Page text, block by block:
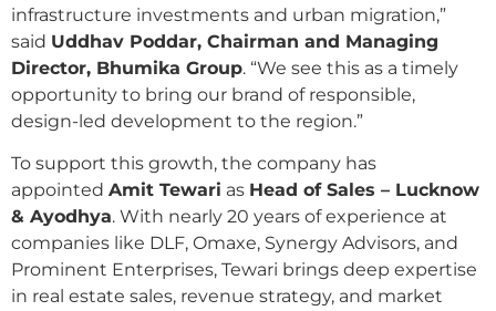
infrastructure investments and urban migration,”
said Uddhav Poddar, Chairman and Managing
Director, Bhumika Group. “We see this as a timely
opportunity to bring our brand of responsible,
design-led development to the region.”
To support this growth, the company has
appointed Amit Tewari as Head of Sales – Lucknow
& Ayodhya. With nearly 20 years of experience at
companies like DLF, Omaxe, Synergy Advisors, and
Prominent Enterprises, Tewari brings deep expertise
in real estate sales, revenue strategy, and market